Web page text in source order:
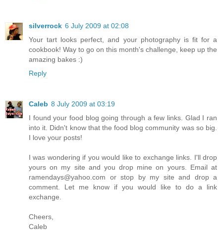
silverrock 6 July 2009 at 02:08
Your tart looks perfect, and your photography is fit for a
cookbook! Way to go on this month's challenge, keep up the
amazing bakes :)
Reply
Caleb 8 July 2009 at 03:19
I found your food blog going through a few links. Glad I ran
into it. Didn't know that the food blog community was so big.
I love your posts!
I was wondering if you would like to exchange links. I'll drop
yours on my site and you drop mine on yours. Email at
ramendays@yahoo.com or stop by my site and drop a
comment. Let me know if you would like to do a link
exchange.
Cheers,
Caleb